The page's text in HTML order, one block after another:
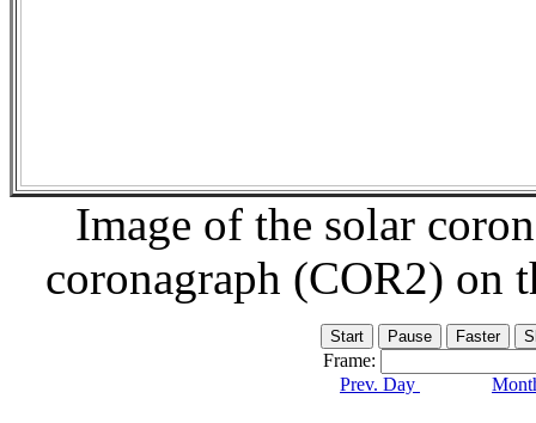
Image of the solar
coronagraph (COR2) on
Frame:
Prev. Day